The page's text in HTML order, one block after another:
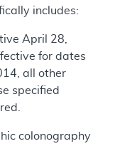
includes:
April 28,
for dates
all other
specified
colonography